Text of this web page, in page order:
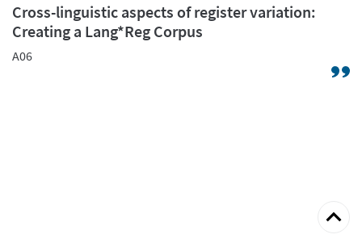
Cross-linguistic aspects of register variation:
Creating a Lang*Reg Corpus
A06
Back